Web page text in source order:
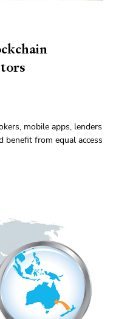
mobile apps, lenders
benefit from equal access